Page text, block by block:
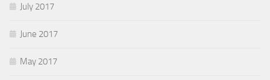
July 2017
June 2017
May 2017